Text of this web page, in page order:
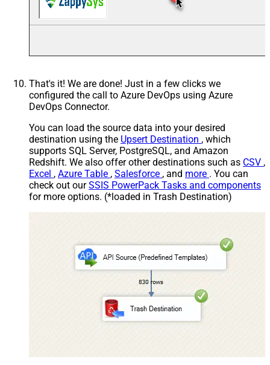
That's it! We are done! Just in a few clicks we
configured the call to Azure DevOps using Azure
DevOps Connector.
You can load the source data into your desired
destination using the Upsert Destination , which
supports SQL Server, PostgreSQL, and Amazon
Redshift. We also offer other destinations such as CSV ,
Excel , Azure Table , Salesforce , and more . You can
check out ourSSIS PowerPack Tasks and components
for more options. (*loaded in Trash Destination)